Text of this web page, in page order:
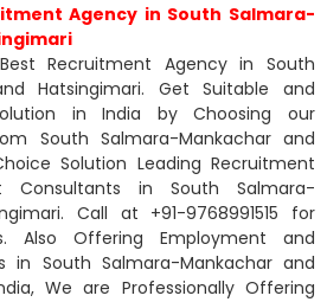
Agency in South Salmara-
Recruitment Agency in South
Hatsingimari. Get Suitable and
in India by Choosing our
South Salmara-Mankachar and
Solution Leading Recruitment
Consultants in South Salmara-
Call at +91-9768991515 for
Also Offering Employment and
in South Salmara-Mankachar and
We are Professionally Offering